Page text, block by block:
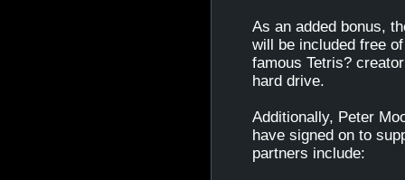
As an added bonus,
will be included free
famous Tetris?
hard drive.
Additionally, Peter
have signed on to
partners include: